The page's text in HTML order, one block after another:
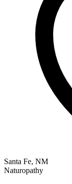
Santa Fe, NM
Naturopathy